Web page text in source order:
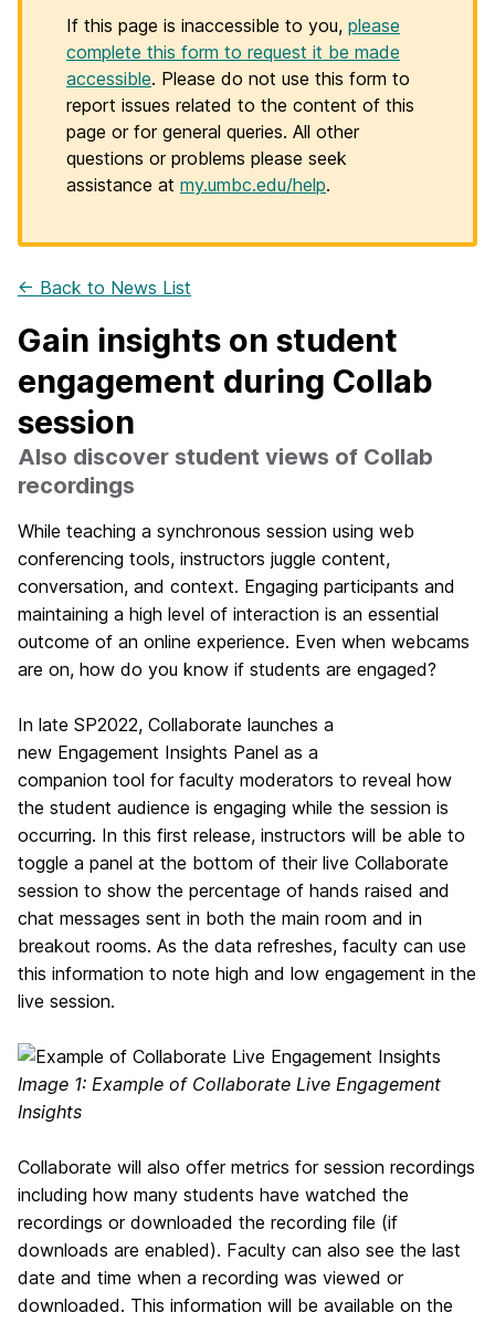
If this page is inaccessible to you, please
complete this form to request it be made
accessible. Please do not use this form to
report issues related to the content of this
page or for general queries. All other
questions or problems please seek
assistance at my.umbc.edu/help.
← Back to News List
Gain insights on student
engagement during Collab
session
Also discover student views of Collab
recordings
While teaching a synchronous session using web
conferencing tools, instructors juggle content,
conversation, and context. Engaging participants and
maintaining a high level of interaction is an essential
outcome of an online experience. Even when webcams
are on, how do you know if students are engaged?
In late SP2022, Collaborate launches a
new Engagement Insights Panel as a
companion tool for faculty moderators to reveal how
the student audience is engaging while the session is
occurring. In this first release, instructors will be able to
toggle a panel at the bottom of their live Collaborate
session to show the percentage of hands raised and
chat messages sent in both the main room and in
breakout rooms. As the data refreshes, faculty can use
this information to note high and low engagement in the
live session.
Image 1: Example of Collaborate Live Engagement
Insights
Collaborate will also offer metrics for session recordings
including how many students have watched the
recordings or downloaded the recording file (if
downloads are enabled). Faculty can also see the last
date and time when a recording was viewed or
downloaded. This information will be available on the